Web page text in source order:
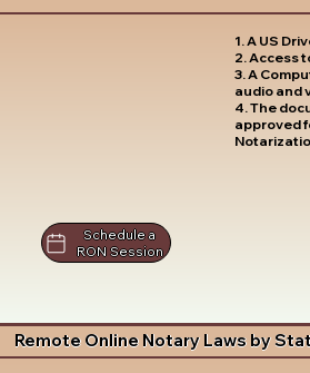
1. A US
2. Access
3. A
audio and
4. The
approved
Schedule a
RON Session
Remote Online Notary Laws by